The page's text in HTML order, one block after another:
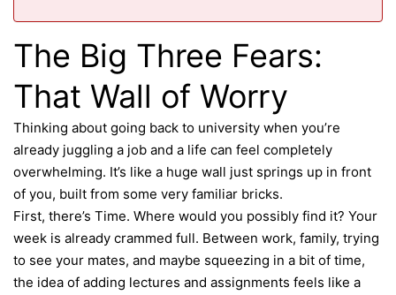
The Big Three Fears:
That Wall of Worry
Thinking about going back to university when you’re
already juggling a job and a life can feel completely
overwhelming. It’s like a huge wall just springs up in front
of you, built from some very familiar bricks.
First, there’s Time. Where would you possibly find it? Your
week is already crammed full. Between work, family, trying
to see your mates, and maybe squeezing in a bit of time,
the idea of adding lectures and assignments feels like a